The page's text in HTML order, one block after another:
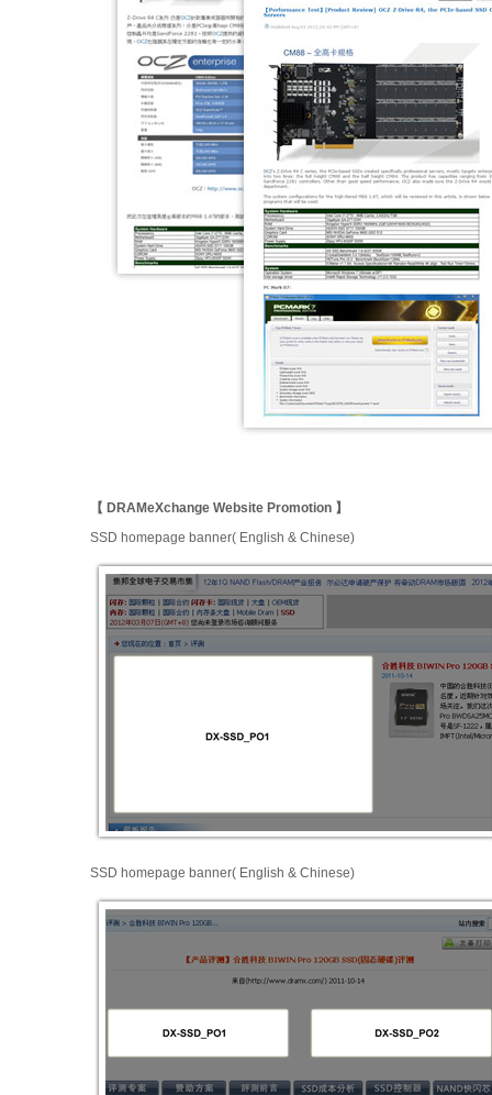
【 DRAMeXchange Website Promotion 】
SSD homepage banner( English & Chinese)
SSD homepage banner( English & Chinese)